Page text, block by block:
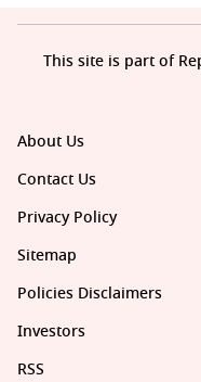
About Us
Contact Us
Privacy Policy
Sitemap
Policies Disclaimers
Investors
RSS
This site is part of